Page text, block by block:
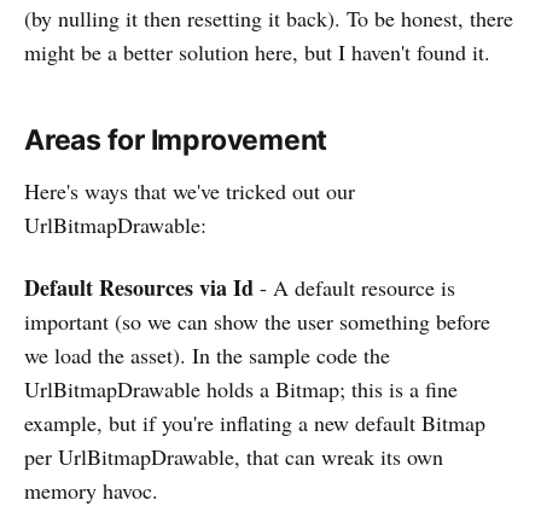
(by nulling it then resetting it back). To be honest, there
might be a better solution here, but I haven't found it.
Areas for Improvement
Here's ways that we've tricked out our
UrlBitmapDrawable:
Default Resources via Id - A default resource is
important (so we can show the user something before
we load the asset). In the sample code the
UrlBitmapDrawable holds a Bitmap; this is a fine
example, but if you're inflating a new default Bitmap
per UrlBitmapDrawable, that can wreak its own
memory havoc.